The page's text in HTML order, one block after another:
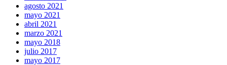
agosto 2021
mayo 2021
abril 2021
marzo 2021
mayo 2018
julio 2017
mayo 2017